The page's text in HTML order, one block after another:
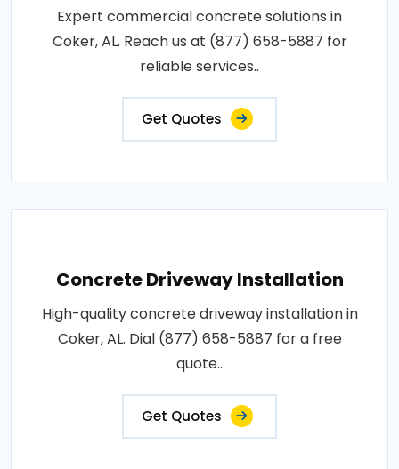
Expert commercial concrete solutions in
Coker, AL. Reach us at (877) 658-5887 for
reliable services..
Get Quotes
Concrete Driveway Installation
High-quality concrete driveway installation in
Coker, AL. Dial (877) 658-5887 for a free
quote..
Get Quotes